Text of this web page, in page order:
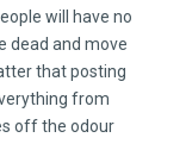
will have no
dead and move
that posting
from
off the odour